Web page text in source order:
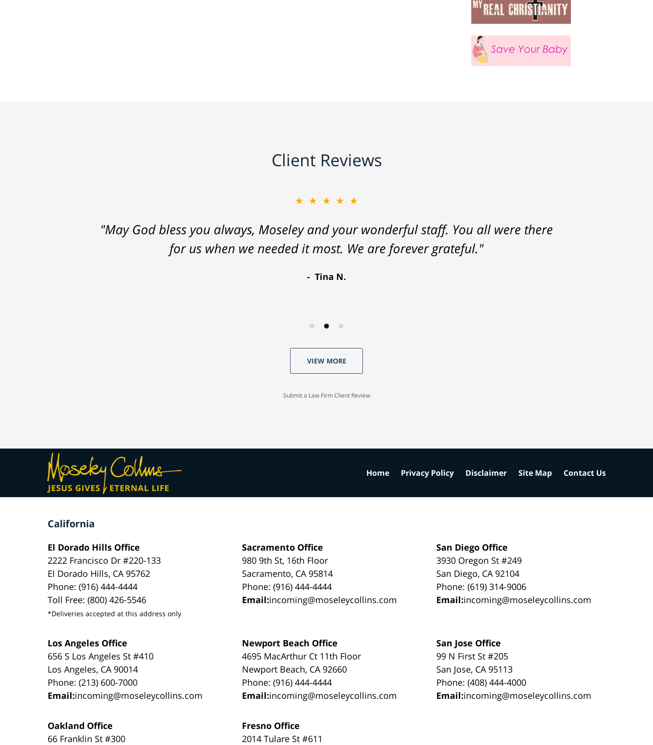
Client Reviews
★★★★★
"May God bless you always, Moseley and your wonderful staff. You all were there
for us when we needed it most. We are forever grateful."
Tina N.
VIEW MORE
Submit a Law Firm Client Review
California
El Dorado Hills Office
2222 Francisco Dr #220-133
El Dorado Hills, CA 95762
Phone: (916) 444-4444
Toll Free: (800) 426-5546
*Deliveries accepted at this address only
Sacramento Office
980 9th St, 16th Floor
Sacramento, CA 95814
Phone: (916) 444-4444
Email:incoming@moseleycollins.com
San Diego Office
3930 Oregon St #249
San Diego, CA 92104
Phone: (619) 314-9006
Email:incoming@moseleycollins.com
Los Angeles Office
656 S Los Angeles St #410
Los Angeles, CA 90014
Phone: (213) 600-7000
Email:incoming@moseleycollins.com
Newport Beach Office
4695 MacArthur Ct 11th Floor
Newport Beach, CA 92660
Phone: (916) 444-4444
Email:incoming@moseleycollins.com
San Jose Office
99 N First St #205
San Jose, CA 95113
Phone: (408) 444-4000
Email:incoming@moseleycollins.com
Oakland Office
66 Franklin St #300
Fresno Office
2014 Tulare St #611
Home Privacy Policy Disclaimer Site Map Contact Us